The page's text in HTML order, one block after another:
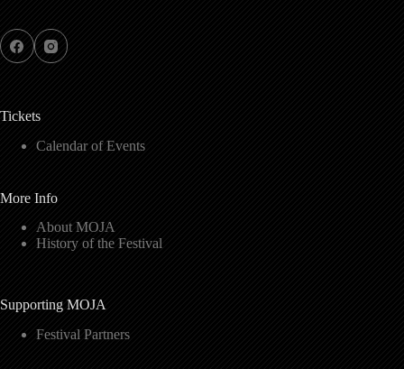
Tickets
Calendar of Events
More Info
About MOJA
History of the Festival
Supporting MOJA
Festival Partners